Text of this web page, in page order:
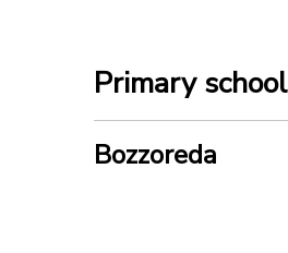
Primary school
Bozzoreda